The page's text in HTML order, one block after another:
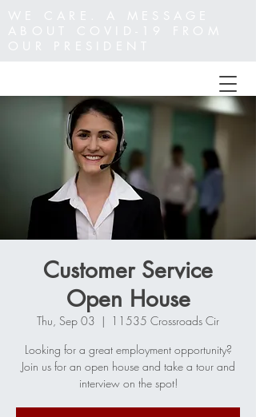
Customer Service
Open House
Thu, Sep 03
  |
11535 Crossroads Cir
Looking for a great employment opportunity?
Join us for an open house and take a tour and
interview on the spot!